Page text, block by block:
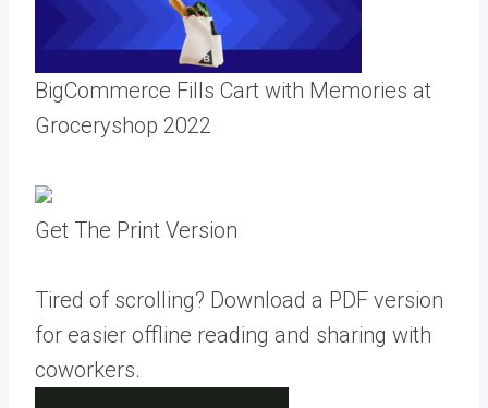
BigCommerce Fills Cart with Memories at
Groceryshop 2022
Get The Print Version
Tired of scrolling? Download a PDF version
for easier offline reading and sharing with
coworkers.